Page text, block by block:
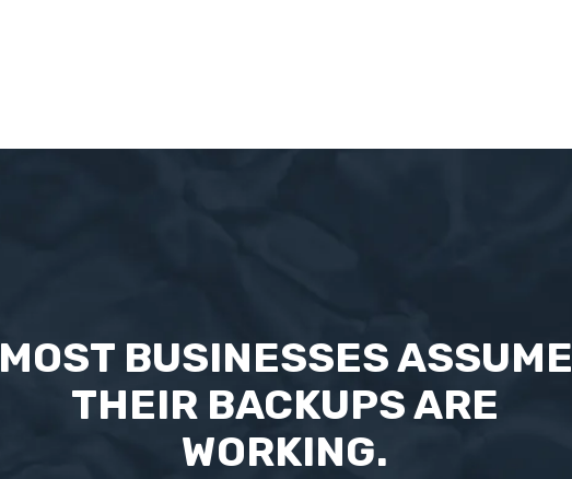
MOST BUSINESSES ASSUME
THEIR BACKUPS ARE
WORKING.